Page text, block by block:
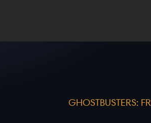
GHOSTBUSTERS: